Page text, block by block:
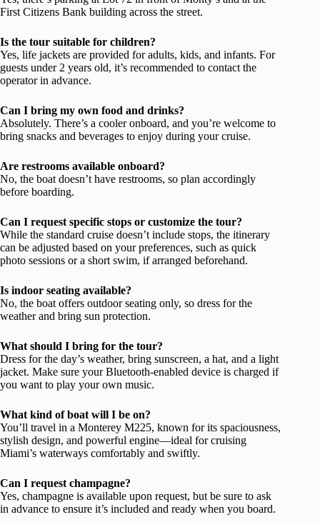
First Citizens Bank building across the street.
Is the tour suitable for children?
Yes, life jackets are provided for adults, kids, and infants. For
guests under 2 years old, it’s recommended to contact the
operator in advance.
Can I bring my own food and drinks?
Absolutely. There’s a cooler onboard, and you’re welcome to
bring snacks and beverages to enjoy during your cruise.
Are restrooms available onboard?
No, the boat doesn’t have restrooms, so plan accordingly
before boarding.
Can I request specific stops or customize the tour?
While the standard cruise doesn’t include stops, the itinerary
can be adjusted based on your preferences, such as quick
photo sessions or a short swim, if arranged beforehand.
Is indoor seating available?
No, the boat offers outdoor seating only, so dress for the
weather and bring sun protection.
What should I bring for the tour?
Dress for the day’s weather, bring sunscreen, a hat, and a light
jacket. Make sure your Bluetooth-enabled device is charged if
you want to play your own music.
What kind of boat will I be on?
You’ll travel in a Monterey M225, known for its spaciousness,
stylish design, and powerful engine—ideal for cruising
Miami’s waterways comfortably and swiftly.
Can I request champagne?
Yes, champagne is available upon request, but be sure to ask
in advance to ensure it’s included and ready when you board.